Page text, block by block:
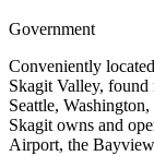
Government
Conveniently
Skagit Valley, found
Seattle,
Skagit owns and
Airport, the